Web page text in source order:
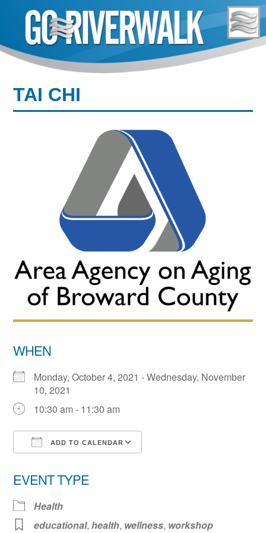
content
TAI CHI
WHEN
Monday, October 4, 2021 - Wednesday, November
10, 2021
10:30 am - 11:30 am
ADD TO CALENDAR
EVENT TYPE
Health
educational,health, wellness, workshop